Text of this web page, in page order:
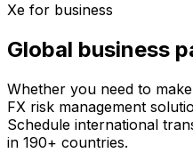
Xe for business
Global business
Whether you need to
FX risk management
Schedule international
in 190+ countries.